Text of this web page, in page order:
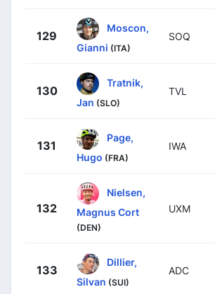
129
Moscon,
Gianni (ITA)
SOQ
130
Tratnik,
Jan (SLO)
TVL
131
Page,
Hugo (FRA)
IWA
132
Nielsen,
Magnus Cort
(DEN)
UXM
133
Dillier,
Silvan (SUI)
ADC